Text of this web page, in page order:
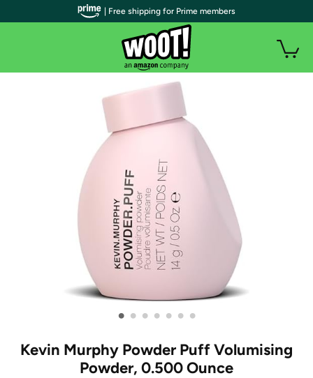
• • • • • • •
Kevin Murphy Powder Puff Volumising
Powder, 0.500 Ounce
| Free shipping for Prime members